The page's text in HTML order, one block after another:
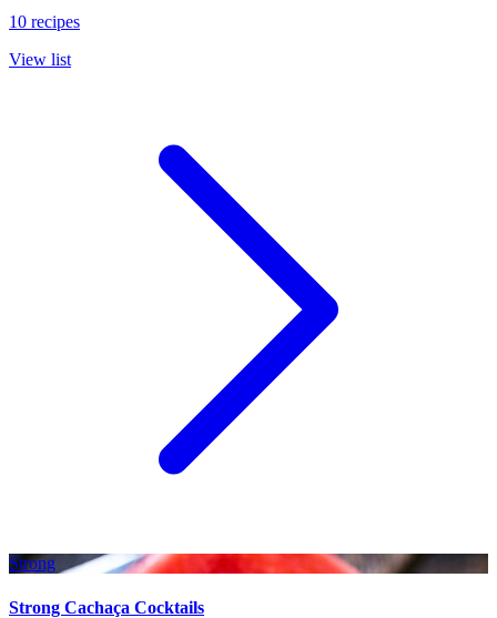
10 recipes
View list
Strong
Strong Cachaça Cocktails